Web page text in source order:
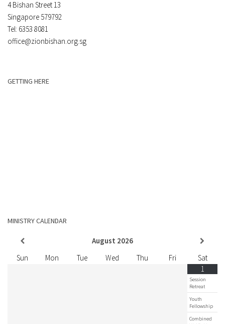
4 Bishan Street 13
Singapore 579792
Tel: 6353 8081
office@zionbishan.org.sg
GETTING HERE
MINISTRY CALENDAR
August 2026
Sun
Mon Tue Wed Thu Fri
Sat
1
Session
Retreat
Youth
Fellowship
Combined